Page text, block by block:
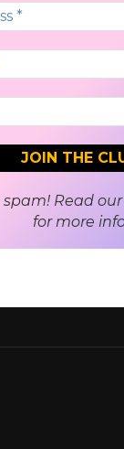
spam! Read our
for more